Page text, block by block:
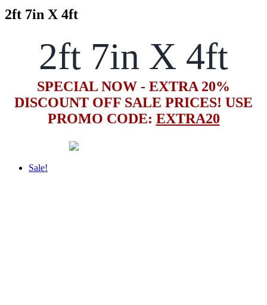
2ft 7in X 4ft
2ft 7in X 4ft
SPECIAL NOW - EXTRA 20%
DISCOUNT OFF SALE PRICES! USE
PROMO CODE: EXTRA20
Sale!